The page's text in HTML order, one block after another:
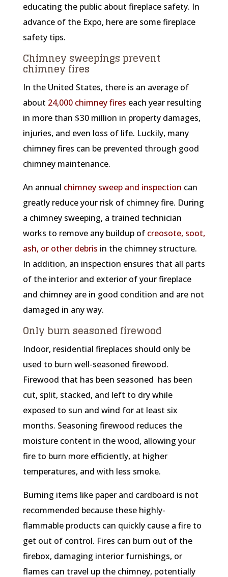
educating the public about fireplace safety. In
advance of the Expo, here are some fireplace
safety tips.
Chimney sweepings prevent
chimney fires
In the United States, there is an average of
about 24,000 chimney fires each year resulting
in more than $30 million in property damages,
injuries, and even loss of life. Luckily, many
chimney fires can be prevented through good
chimney maintenance.
An annual chimney sweep and inspection can
greatly reduce your risk of chimney fire. During
a chimney sweeping, a trained technician
works to remove any buildup ofcreosote, soot,
ash, or other debris in the chimney structure.
In addition, an inspection ensures that all parts
of the interior and exterior of your fireplace
and chimney are in good condition and are not
damaged in any way.
Only burn seasoned firewood
Indoor, residential fireplaces should only be
used to burn well-seasoned firewood.
Firewood that has been seasoned has been
cut, split, stacked, and left to dry while
exposed to sun and wind for at least six
months. Seasoning firewood reduces the
moisture content in the wood, allowing your
fire to burn more efficiently, at higher
temperatures, and with less smoke.
Burning items like paper and cardboard is not
recommended because these highly-
flammable products can quickly cause a fire to
get out of control. Fires can burn out of the
firebox, damaging interior furnishings, or
flames can travel up the chimney, potentially